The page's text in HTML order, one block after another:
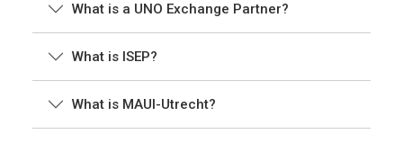
What is a UNO Exchange Partner?
What is ISEP?
What is MAUI-Utrecht?